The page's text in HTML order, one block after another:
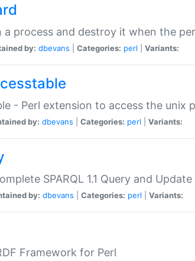
a process and destroy it when the
by: dbevans Categories: perl Variants:
- Perl extension to access the unix
by: dbevans Categories: perl Variants:
SPARQL 1.1 Query and
by: dbevans Categories: perl Variants:
Framework for Perl